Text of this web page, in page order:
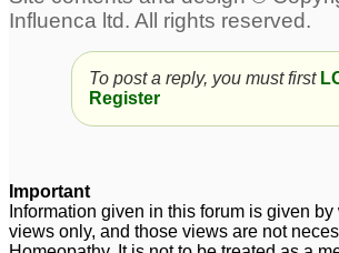
To post a reply, you must first
Register
Important
Information given in this forum is given
views only, and those views are not